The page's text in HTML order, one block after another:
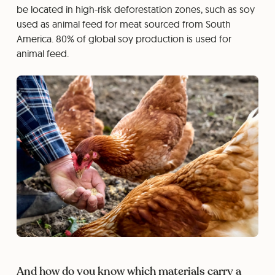
be located in high-risk deforestation zones, such as soy
used as animal feed for meat sourced from South
America. 80% of global soy production is used for
animal feed.
And how do you know which materials carry a